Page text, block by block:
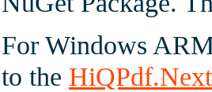
For Windows
to the